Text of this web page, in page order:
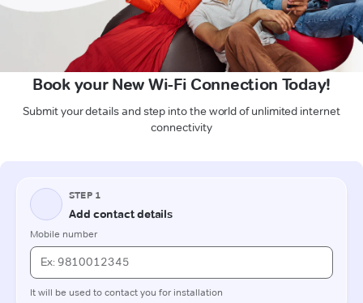
Book your New Wi-Fi Connection Today!
Submit your details and step into the world of unlimited internet
connectivity